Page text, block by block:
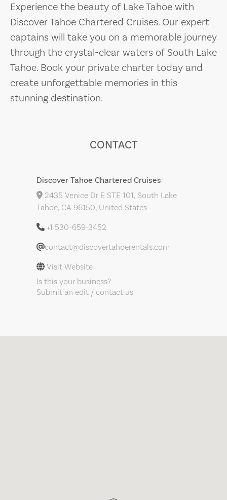
Experience the beauty of Lake Tahoe with
Discover Tahoe Chartered Cruises. Our expert
captains will take you on a memorable journey
through the crystal-clear waters of South Lake
Tahoe. Book your private charter today and
create unforgettable memories in this
stunning destination.
CONTACT
Discover Tahoe Chartered Cruises
2435 Venice Dr E STE 101, South Lake
Tahoe, CA 96150, United States
+1 530-659-3452
contact@discovertahoerentals.com
Visit Website
Is this your business?
Submit an edit / contact us